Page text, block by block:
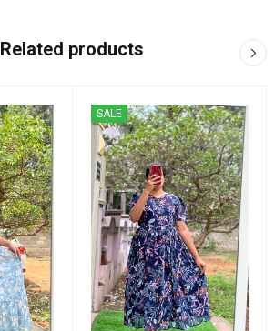
Related products
SALE